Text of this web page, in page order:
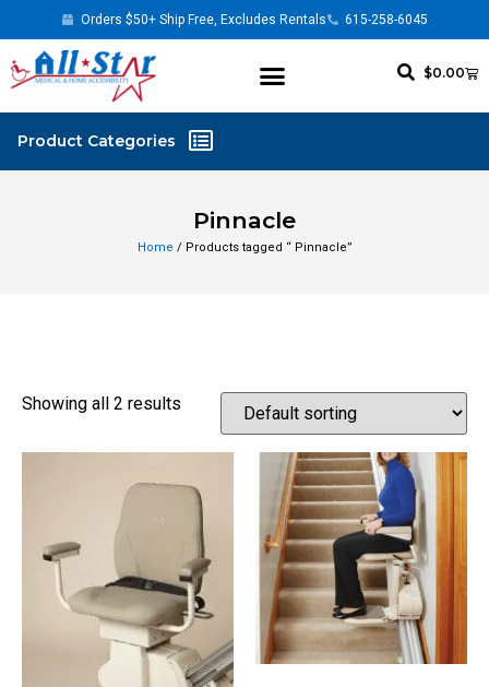
Orders $50+ Ship Free, Excludes Rentals 615-258-6045
$0.00
Pinnacle
Home / Products tagged “ Pinnacle”
Showing all 2 results